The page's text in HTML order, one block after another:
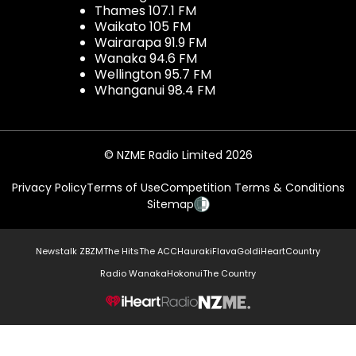
Thames 107.1 FM
Waikato 105 FM
Wairarapa 91.9 FM
Wanaka 94.6 FM
Wellington 95.7 FM
Whanganui 98.4 FM
© NZME Radio Limited 2026
Privacy PolicyTerms of UseCompetition Terms & Conditions
Sitemap
Newstalk ZBZMThe HitsThe ACCHaurakiFlavaGoldiHeartCountry
Radio WanakaHokonuiThe Country
NZME.